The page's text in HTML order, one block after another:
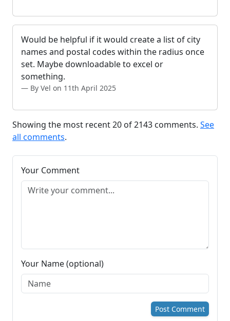
Would be helpful if it would create a list of city
names and postal codes within the radius once
set. Maybe downloadable to excel or
something.
By Vel on 11th April 2025
Showing the most recent 20 of 2143 comments. See
all comments.
Your Comment
Your Name (optional)
Post Comment